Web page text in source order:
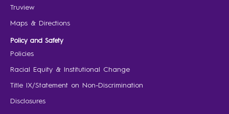
Truview
Maps & Directions
Policy and Safety
Policies
Racial Equity & Institutional Change
Title IX/Statement on Non-Discrimination
Disclosures